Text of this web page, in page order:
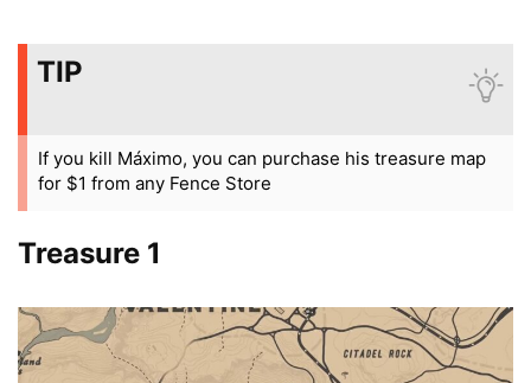
TIP
If you kill Máximo, you can purchase his treasure map
for $1 from any Fence Store
Treasure 1